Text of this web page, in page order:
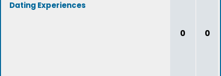
Dating Experiences
0 0